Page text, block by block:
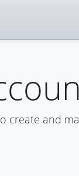
create and